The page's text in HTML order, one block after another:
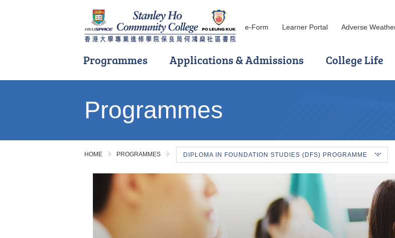
e-Form Learner Portal Adverse
Programmes Applications & Admissions College Life
Programmes
HOME PROGRAMMES DIPLOMA IN FOUNDATION STUDIES (DFS) PROGRAMME